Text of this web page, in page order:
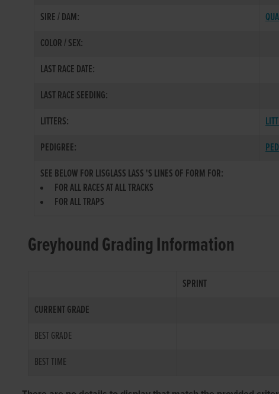
SIRE / DAM:
COLOR / SEX:
LAST RACE DATE:
LAST RACE SEEDING:
LITTERS:
PEDIGREE:
SEE BELOW FOR LISGLASS LASS 'S LINES OF FORM FOR:
FOR ALL RACES AT ALL TRACKS
FOR ALL TRAPS
Greyhound Grading Information
SPRINT
CURRENT GRADE
BEST GRADE
BEST TIME